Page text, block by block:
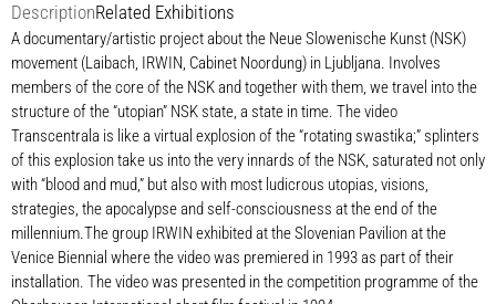
DescriptionRelated Exhibitions
A documentary/artistic project about the Neue Slowenische Kunst (NSK)
movement (Laibach, IRWIN, Cabinet Noordung) in Ljubljana. Involves
members of the core of the NSK and together with them, we travel into the
structure of the “utopian” NSK state, a state in time. The video
Transcentrala is like a virtual explosion of the “rotating swastika;” splinters
of this explosion take us into the very innards of the NSK, saturated not only
with “blood and mud,” but also with most ludicrous utopias, visions,
strategies, the apocalypse and self-consciousness at the end of the
millennium.The group IRWIN exhibited at the Slovenian Pavilion at the
Venice Biennial where the video was premiered in 1993 as part of their
installation. The video was presented in the competition programme of the